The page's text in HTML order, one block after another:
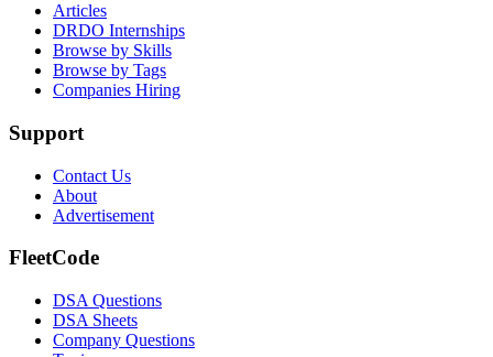
Articles
DRDO Internships
Browse by Skills
Browse by Tags
Companies Hiring
Support
Contact Us
About
Advertisement
FleetCode
DSA Questions
DSA Sheets
Company Questions